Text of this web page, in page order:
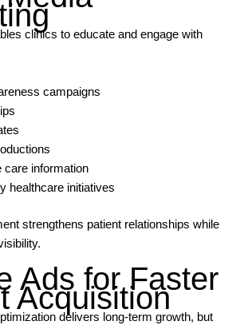
clinics to educate and engage with
campaigns
care information
healthcare initiatives
strengthens patient relationships while
Ads for Faster
Acquisition
delivers long-term growth, but